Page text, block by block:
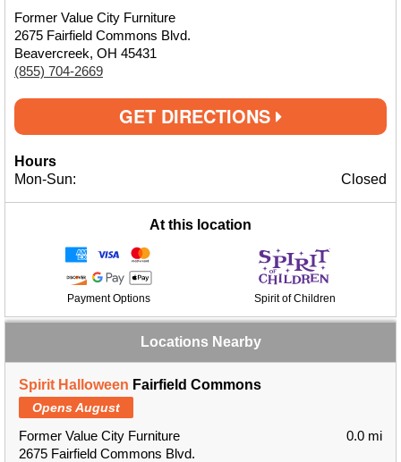
Former Value City Furniture
2675 Fairfield Commons Blvd.
Beavercreek, OH 45431
(855) 704-2669
GET DIRECTIONS
Hours
Mon-Sun:
Closed
At this location
Payment Options Spirit of Children
Locations Nearby
Spirit Halloween Fairfield Commons
Opens August
Former Value City Furniture
2675 Fairfield Commons Blvd.
0.0 mi